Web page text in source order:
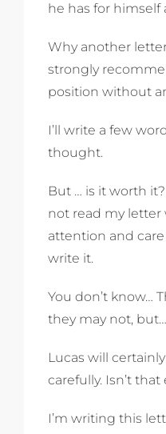
he has for himself
Why another
strongly
position without
I’ll write a few
thought.
But … is it worth
not read my letter
attention and
write it.
You don’t know…
they may not, but…
Lucas will
carefully. Isn’t
I’m writing this